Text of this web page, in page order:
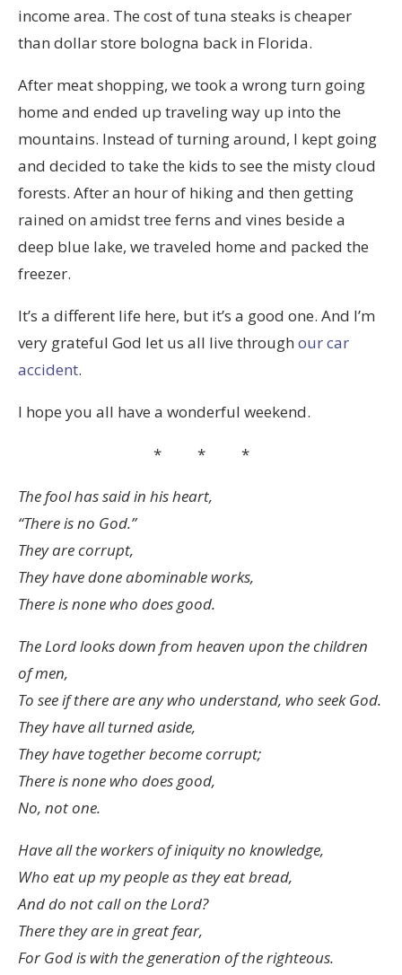
income area. The cost of tuna steaks is cheaper
than dollar store bologna back in Florida.
After meat shopping, we took a wrong turn going
home and ended up traveling way up into the
mountains. Instead of turning around, I kept going
and decided to take the kids to see the misty cloud
forests. After an hour of hiking and then getting
rained on amidst tree ferns and vines beside a
deep blue lake, we traveled home and packed the
freezer.
It’s a different life here, but it’s a good one. And I’m
very grateful God let us all live through our car
accident.
I hope you all have a wonderful weekend.
* * *
The fool has said in his heart,
“There is no God.”
They are corrupt,
They have done abominable works,
There is none who does good.
TheLordlooks down from heaven upon the children
of men,
To see if there are any who understand, who seek God.
They have all turned aside,
They have together become corrupt;
There is none who does good,
No, not one.
Have all the workers of iniquity no knowledge,
Who eat up my people as they eat bread,
And do not call on theLord?
There they are in great fear,
For God is with the generation of the righteous.